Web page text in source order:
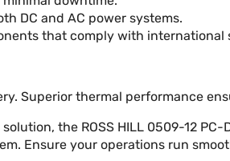
DC and AC power systems.
that comply with international
Superior thermal performance
the ROSS HILL 0509-12
Ensure your operations run